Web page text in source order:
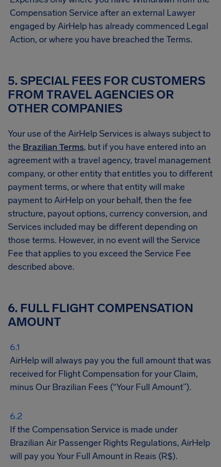
Compensation Service after an external Lawyer
engaged by AirHelp has already commenced Legal
Action, or where you have breached the Terms.
5. SPECIAL FEES FOR CUSTOMERS
FROM TRAVEL AGENCIES OR
OTHER COMPANIES
Your use of the AirHelp Services is always subject to
the Brazilian Terms, but if you have entered into an
agreement with a travel agency, travel management
company, or other entity that entitles you to different
payment terms, or where that entity will make
payment to AirHelp on your behalf, then the fee
structure, payout options, currency conversion, and
Services included may be different depending on
those terms. However, in no event will the Service
Fee that applies to you exceed the Service Fee
described above.
6. FULL FLIGHT COMPENSATION
AMOUNT
AirHelp will always pay you the full amount that was
received for Flight Compensation for your Claim,
minus Our Brazilian Fees (“Your Full Amount”).
If the Compensation Service is made under
Brazilian Air Passenger Rights Regulations, AirHelp
will pay you Your Full Amount in Reais (R$).